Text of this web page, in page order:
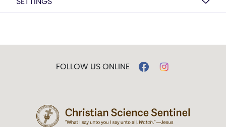
FOLLOW US ONLINE